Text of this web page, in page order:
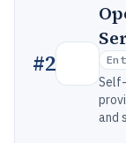
#2
and